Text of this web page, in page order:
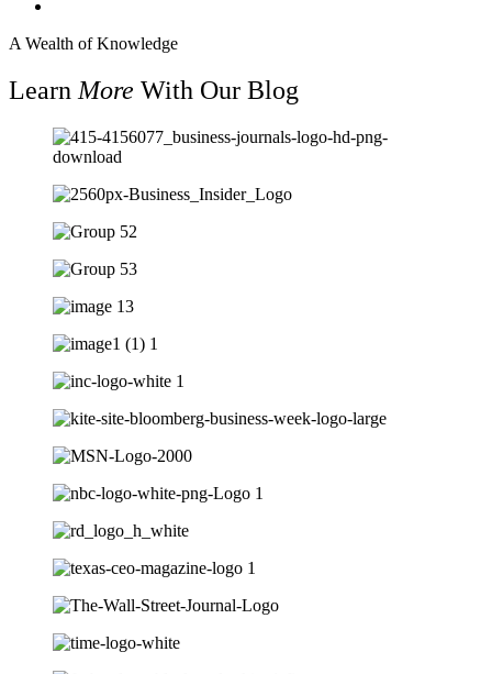
A Wealth of Knowledge
Learn More With Our Blog